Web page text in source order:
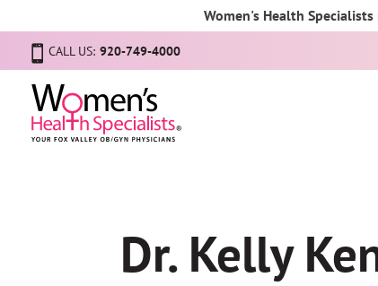
Women's Health
CALL US: 920-749-4000
Dr. Kelly